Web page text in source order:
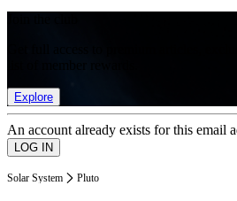
Explore
An account already exists for this email
Solar System Pluto